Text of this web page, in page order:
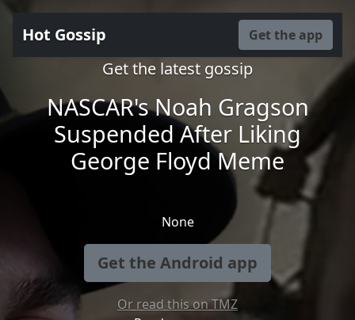
Hot Gossip Get the app
Get the latest gossip
NASCAR's Noah Gragson
Suspended After Liking
George Floyd Meme
None
Get the Android app
Or read this on TMZ